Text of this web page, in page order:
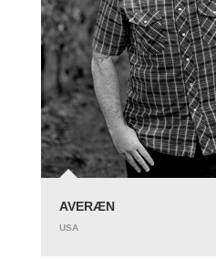
AVERÆN
USA